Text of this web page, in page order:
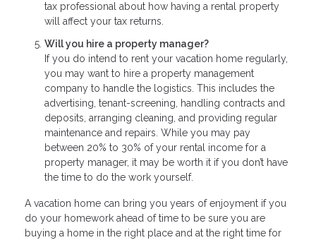
tax professional about how having a rental property
will affect your tax returns.
Will you hire a property manager?
If you do intend to rent your vacation home regularly,
you may want to hire a property management
company to handle the logistics. This includes the
advertising, tenant-screening, handling contracts and
deposits, arranging cleaning, and providing regular
maintenance and repairs. While you may pay
between 20% to 30% of your rental income for a
property manager, it may be worth it if you don’t have
the time to do the work yourself.
A vacation home can bring you years of enjoyment if you
do your homework ahead of time to be sure you are
buying a home in the right place and at the right time for